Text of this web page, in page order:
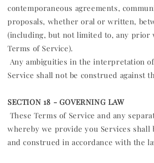
contemporaneous agreements,
proposals, whether oral or written,
(including, but not limited to, any prior
Terms of Service).
Any ambiguities in the interpretation
Service shall not be construed against
SECTION 18 - GOVERNING LAW
These Terms of Service and any
whereby we provide you Services shall
and construed in accordance with the